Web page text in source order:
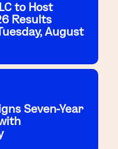
to Host
Results
August
Seven-Year